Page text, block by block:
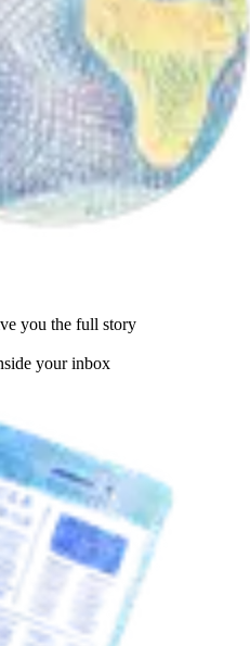
you the full story
your inbox